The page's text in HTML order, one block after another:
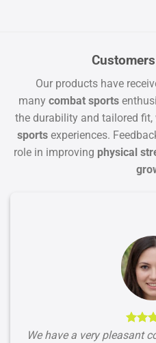
Our products have
many combat sports
the durability and tailored
sports experiences.
role in improving physical
We have a very pleasant